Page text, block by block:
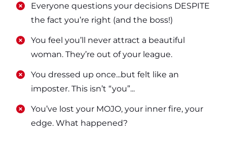
​​Everyone questions your decisions DESPITE
the fact you’re right (and the boss!)
​​You feel you’ll never attract a beautiful
woman. They’re out of your league.
​​You dressed up once...but felt like an
imposter. This isn’t “you”...
​​You’ve lost your MOJO, your inner fire, your
edge. What happened?